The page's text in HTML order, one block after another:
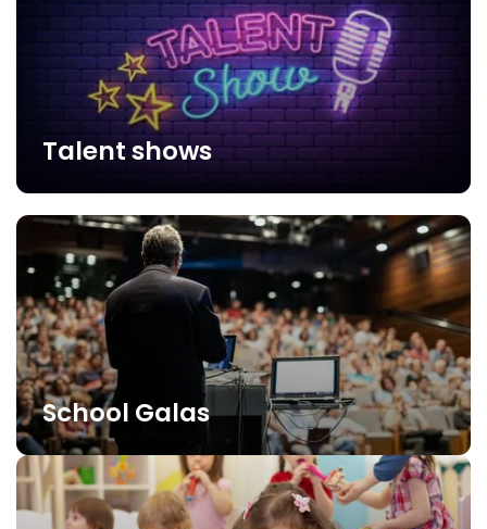
Talent shows
School Galas